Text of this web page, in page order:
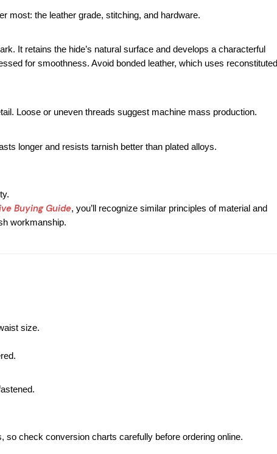
most: the leather grade, stitching, and hardware.
It retains the hide’s natural surface and develops a characterful
for smoothness. Avoid bonded leather, which uses reconstituted
Loose or uneven threads suggest machine mass production.
longer and resists tarnish better than plated alloys.
Buying Guide, you’ll recognize similar principles of material and
workmanship.
size.
check conversion charts carefully before ordering online.